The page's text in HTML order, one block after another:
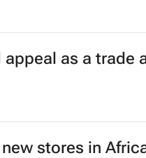
as a trade
stores in